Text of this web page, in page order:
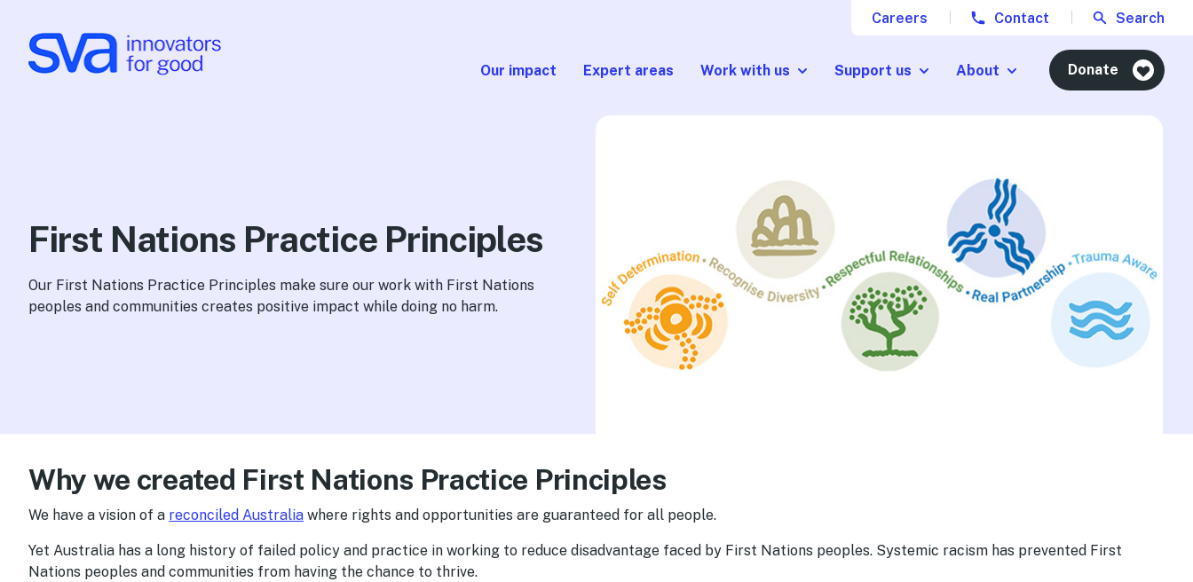
Our impact Expert areas Work with us Support us About Donate
Careers Contact Search
First Nations Practice Principles
Our First Nations Practice Principles make sure our work with First Nations
peoples and communities creates positive impact while doing no harm.
Why we created First Nations Practice Principles
We have a vision of a reconciled Australia where rights and opportunities are guaranteed for all people.
Yet Australia has a long history of failed policy and practice in working to reduce disadvantage faced by First Nations peoples. Systemic racism has prevented First
Nations peoples and communities from having the chance to thrive.